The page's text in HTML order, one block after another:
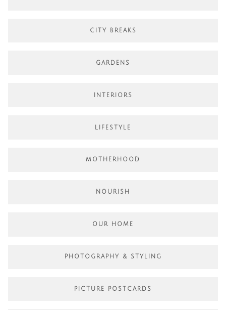
CITY BREAKS
GARDENS
INTERIORS
LIFESTYLE
MOTHERHOOD
NOURISH
OUR HOME
PHOTOGRAPHY & STYLING
PICTURE POSTCARDS